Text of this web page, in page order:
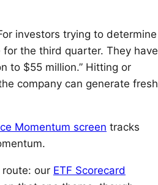
investors trying to determine
the third quarter. They have
to $55 million.” Hitting or
company can generate fresh
Momentum screen tracks
our ETF Scorecard